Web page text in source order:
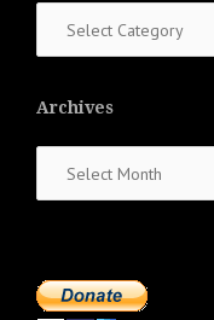
Archives